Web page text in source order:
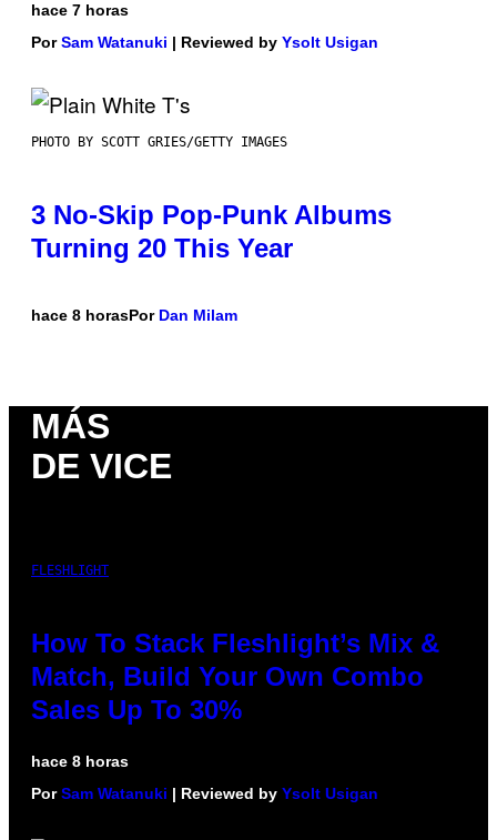
hace 7 horas
PorSam Watanuki | Reviewed by Ysolt Usigan
PHOTO BY SCOTT GRIES/GETTY IMAGES
3 No-Skip Pop-Punk Albums
Turning 20 This Year
hace 8 horasPor Dan Milam
MÁS
DE VICE
FLESHLIGHT
How To Stack Fleshlight’s Mix &
Match, Build Your Own Combo
Sales Up To 30%
hace 8 horas
PorSam Watanuki | Reviewed by Ysolt Usigan